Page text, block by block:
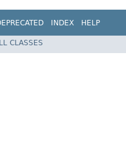
INDEX HELP
CLASSES